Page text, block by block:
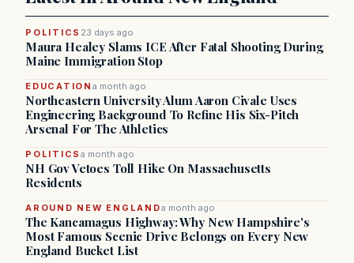
POLITICS 23 days ago
Maura Healey Slams ICE After Fatal Shooting During
Maine Immigration Stop
EDUCATION a month ago
Northeastern University Alum Aaron Civale Uses
Engineering Background To Refine His Six-Pitch
Arsenal For The Athletics
POLITICSa month ago
NH Gov Vetoes Toll Hike On Massachusetts
Residents
AROUND NEW ENGLANDa month ago
The Kancamagus Highway: Why New Hampshire's
Most Famous Scenic Drive Belongs on Every New
England Bucket List